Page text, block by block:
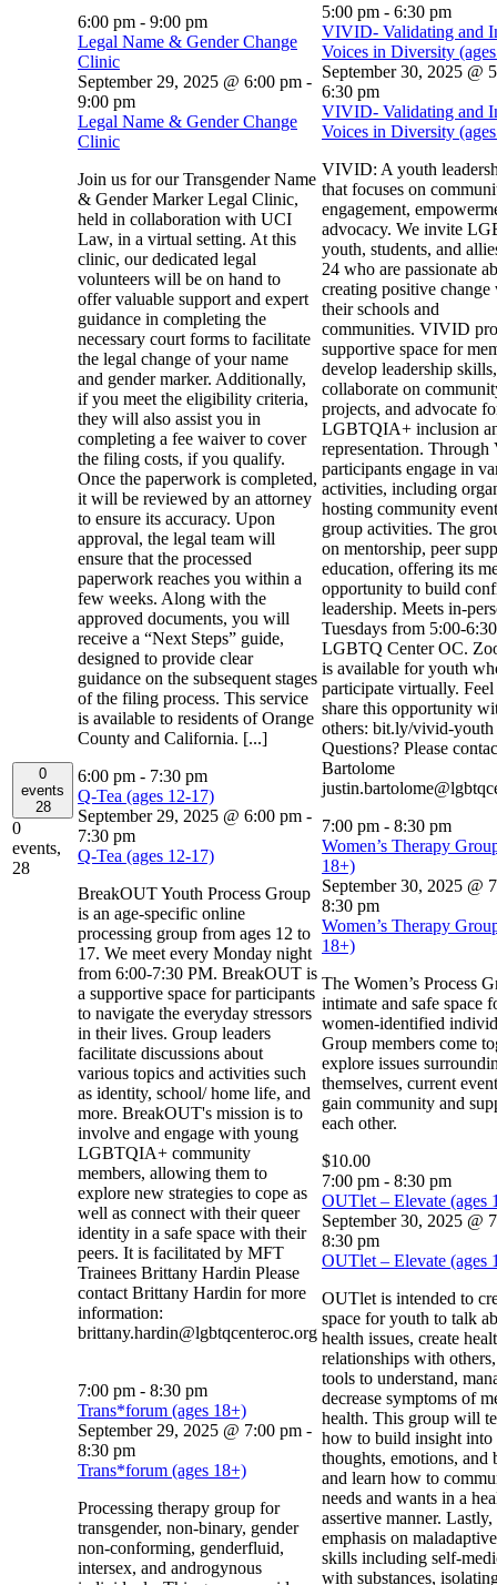
0
events
28
0
events,
28
6:00 pm - 9:00 pm
Legal Name & Gender Change
Clinic
September 29, 2025 @ 6:00 pm -
9:00 pm
Legal Name & Gender Change
Clinic
Join us for our Transgender Name
& Gender Marker Legal Clinic,
held in collaboration with UCI
Law, in a virtual setting. At this
clinic, our dedicated legal
volunteers will be on hand to
offer valuable support and expert
guidance in completing the
necessary court forms to facilitate
the legal change of your name
and gender marker. Additionally,
if you meet the eligibility criteria,
they will also assist you in
completing a fee waiver to cover
the filing costs, if you qualify.
Once the paperwork is completed,
it will be reviewed by an attorney
to ensure its accuracy. Upon
approval, the legal team will
ensure that the processed
paperwork reaches you within a
few weeks. Along with the
approved documents, you will
receive a “Next Steps” guide,
designed to provide clear
guidance on the subsequent stages
of the filing process. This service
is available to residents of Orange
County and California. [...]
6:00 pm - 7:30 pm
Q-Tea (ages 12-17)
September 29, 2025 @ 6:00 pm -
7:30 pm
Q-Tea (ages 12-17)
BreakOUT Youth Process Group
is an age-specific online
processing group from ages 12 to
17. We meet every Monday night
from 6:00-7:30 PM. BreakOUT is
a supportive space for participants
to navigate the everyday stressors
in their lives. Group leaders
facilitate discussions about
various topics and activities such
as identity, school/ home life, and
more. BreakOUT's mission is to
involve and engage with young
LGBTQIA+ community
members, allowing them to
explore new strategies to cope as
well as connect with their queer
identity in a safe space with their
peers. It is facilitated by MFT
Trainees Brittany Hardin Please
contact Brittany Hardin for more
information:
brittany.hardin@lgbtqcenteroc.org
7:00 pm - 8:30 pm
Trans*forum (ages 18+)
September 29, 2025 @ 7:00 pm -
8:30 pm
Trans*forum (ages 18+)
Processing therapy group for
transgender, non-binary, gender
non-conforming, genderfluid,
intersex, and androgynous
5:00 pm - 6:30 pm
VIVID- Validating and
Voices in Diversity
September 30, 2025 @
6:30 pm
VIVID- Validating and
Voices in Diversity
VIVID: A youth
that focuses on
engagement,
advocacy. We invite
youth, students, and
24 who are passionate
creating positive
their schools and
communities. VIVID
supportive space for
develop leadership skills,
collaborate on
projects, and advocate
LGBTQIA+ inclusion
representation.
participants engage in
activities, including
hosting community
group activities. The
on mentorship, peer
education, offering its
opportunity to build
leadership. Meets in-
Tuesdays from 5:00-
LGBTQ Center OC.
is available for youth
participate virtually. Feel
share this opportunity
others: bit.ly/vivid-
Questions? Please
Bartolome
7:00 pm - 8:30 pm
Women’s Therapy
18+)
September 30, 2025 @
8:30 pm
Women’s Therapy
18+)
The Women’s Process
intimate and safe space
women-identified
Group members come
explore issues
themselves, current
gain community and
each other.
$10.00
7:00 pm - 8:30 pm
OUTlet – Elevate (ages
September 30, 2025 @
8:30 pm
OUTlet – Elevate (ages
OUTlet is intended to
space for youth to talk
health issues, create
relationships with
tools to understand,
decrease symptoms of
health. This group will
how to build insight into
thoughts, emotions, and
and learn how to
needs and wants in a
assertive manner.
emphasis on
skills including self-
with substances,